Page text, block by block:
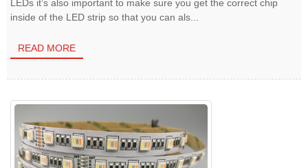
LEDs it’s also important to make sure you get the correct chip
inside of the LED strip so that you can als...
READ MORE